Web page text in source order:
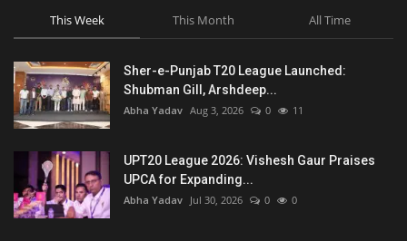
Language
This Week This Month All Time
Sher-e-Punjab T20 League Launched:
Shubman Gill, Arshdeep...
Abha Yadav Aug 3, 2026 0 11
UPT20 League 2026: Vishesh Gaur Praises
UPCA for Expanding...
Abha Yadav Jul 30, 2026 0 0